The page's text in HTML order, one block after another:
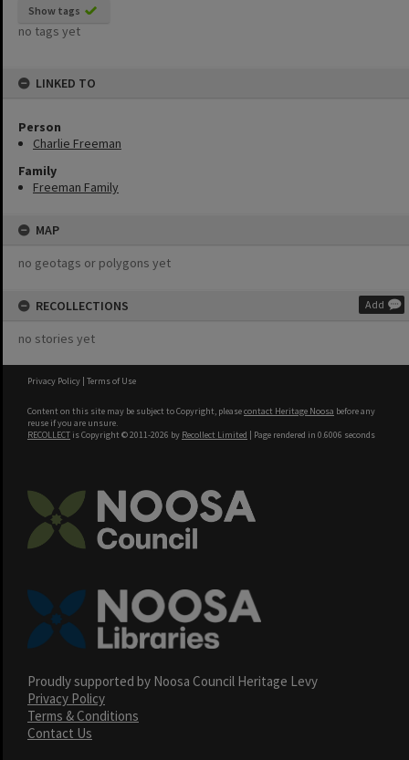
Show tags
no tags yet
LINKED TO
Person
Charlie Freeman
Family
Freeman Family
MAP
no geotags or polygons yet
RECOLLECTIONS Add
no stories yet
Privacy Policy | Terms of Use
Content on this site may be subject to Copyright, pleasecontact Heritage Noosa before any
reuse if you are unsure.
RECOLLECT is Copyright © 2011-2026 by Recollect Limited | Page rendered in 0.6006 seconds
Proudly supported by Noosa Council Heritage Levy
Privacy Policy
Terms & Conditions
Contact Us